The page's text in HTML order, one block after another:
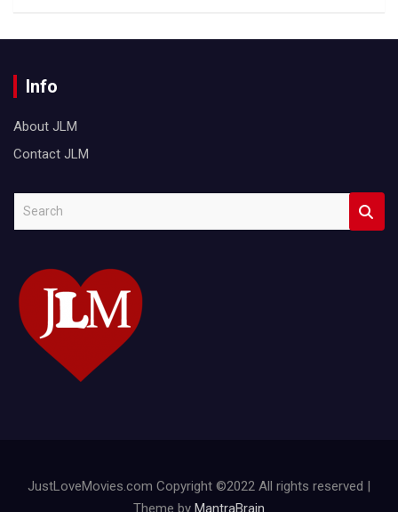
Info
About JLM
Contact JLM
c
h
JustLoveMovies.com Copyright ©2022 All rights reserved |